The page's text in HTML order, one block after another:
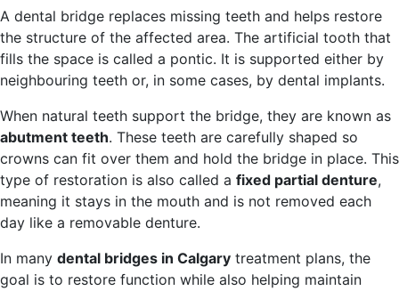
A dental bridge replaces missing teeth and helps restore
the structure of the affected area. The artificial tooth that
fills the space is called a pontic. It is supported either by
neighbouring teeth or, in some cases, by dental implants.
When natural teeth support the bridge, they are known as
abutment teeth. These teeth are carefully shaped so
crowns can fit over them and hold the bridge in place. This
type of restoration is also called a fixed partial denture,
meaning it stays in the mouth and is not removed each
day like a removable denture.
In many dental bridges in Calgary treatment plans, the
goal is to restore function while also helping maintain